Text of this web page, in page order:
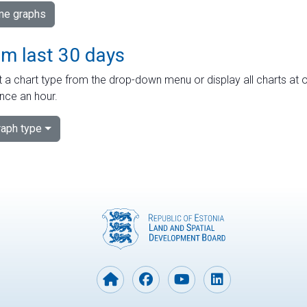
graphs
last 30 days
a chart type from the drop-down menu or display all charts at
an hour.
type